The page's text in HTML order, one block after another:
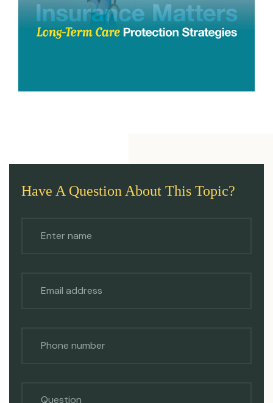
Have A Question About This Topic?